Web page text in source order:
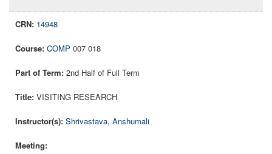
14948
COMP 007 018
2nd Half of Full Term
VISITING RESEARCH
Shrivastava, Anshumali